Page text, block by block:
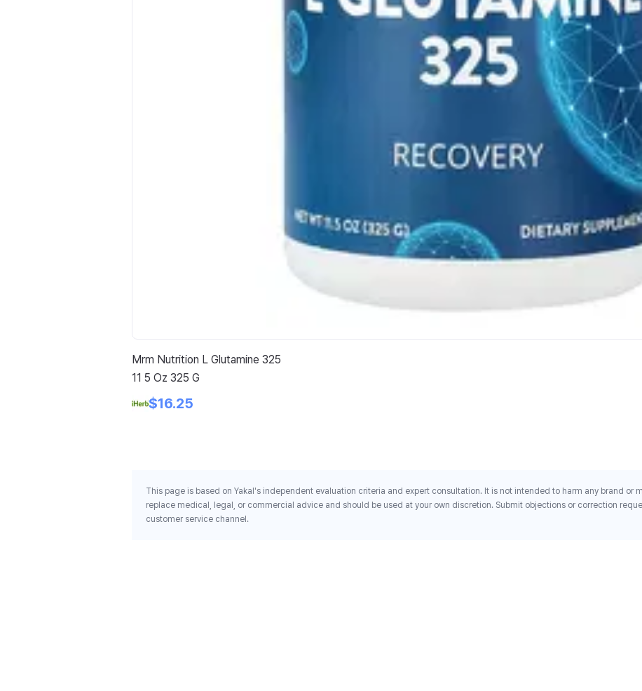
Mrm Nutrition L Glutamine 325
11 5 Oz 325 G
$16.25
This page is based on Yakal's independent evaluation criteria and expert consultation. It is not intended to harm any brand or
replace medical, legal, or commercial advice and should be used at your own discretion. Submit objections or correction
customer service channel.